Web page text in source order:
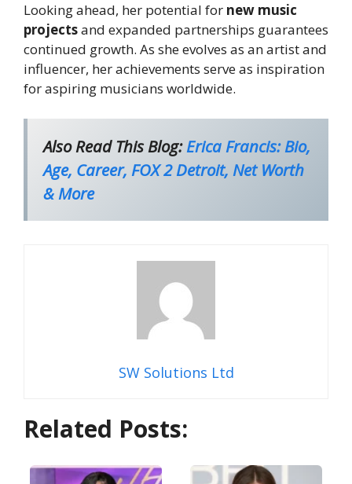
Looking ahead, her potential for new music
projectsand expanded partnerships guarantees
continued growth. As she evolves as an artist and
influencer, her achievements serve as inspiration
for aspiring musicians worldwide.
Also Read This Blog:Erica Francis: Bio,
Age, Career, FOX 2 Detroit, Net Worth
& More
SW Solutions Ltd
Related Posts: